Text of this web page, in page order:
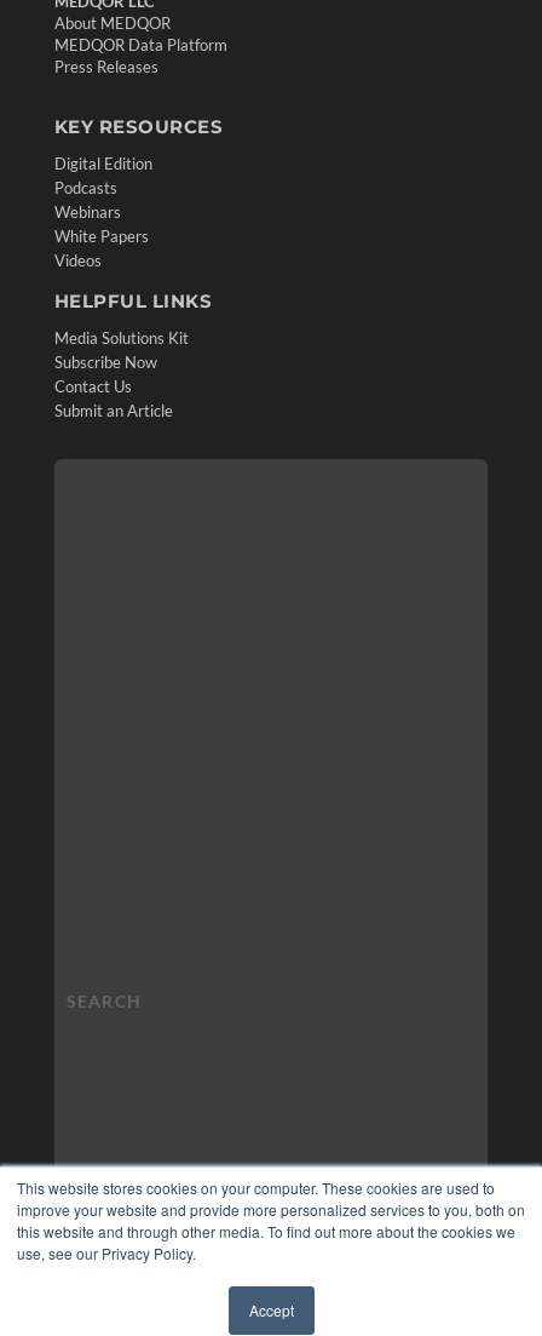
This website stores cookies on your computer. These cookies are used to
improve your website and provide more personalized services to you, both on
this website and through other media. To find out more about the cookies we
use, see our Privacy Policy.
Accept
About MEDQOR
MEDQOR Data Platform
Press Releases
KEY RESOURCES
Digital Edition
Podcasts
Webinars
White Papers
Videos
HELPFUL LINKS
Media Solutions Kit
Subscribe Now
Contact Us
Submit an Article